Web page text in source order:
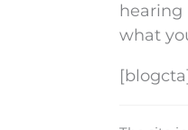
hearing
what